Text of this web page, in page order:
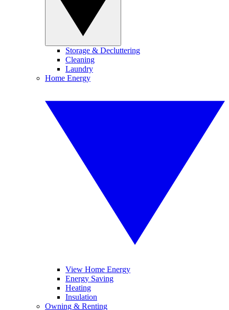
Storage & Decluttering
Cleaning
Laundry
Home Energy
View Home Energy
Energy Saving
Heating
Insulation
Owning & Renting